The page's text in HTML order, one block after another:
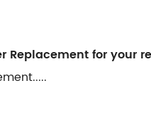
Replacement for your